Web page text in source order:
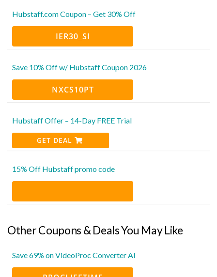
Hubstaff.com Coupon – Get 30% Off
IER30_SI
Save 10% Off w/ Hubstaff Coupon 2026
NXCS10PT
Hubstaff Offer – 14-Day FREE Trial
GET DEAL
15% Off Hubstaff promo code
Other Coupons & Deals You May Like
Save 69% on VideoProc Converter AI